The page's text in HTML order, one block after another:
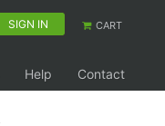
SIGN IN CART
Help Contact